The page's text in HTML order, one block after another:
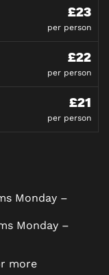
£23
per person
£22
per person
£21
per person
Monday –
Monday –
more